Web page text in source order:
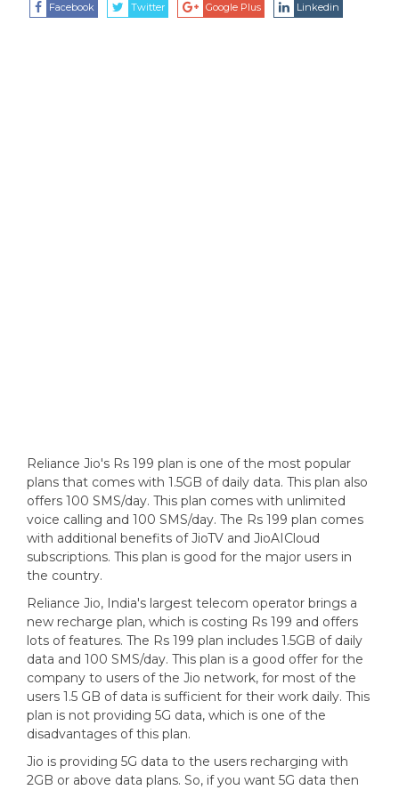
Facebook Twitter Google Plus Linkedin
Reliance Jio's Rs 199 plan is one of the most popular
plans that comes with 1.5GB of daily data. This plan also
offers 100 SMS/day. This plan comes with unlimited
voice calling and 100 SMS/day. The Rs 199 plan comes
with additional benefits of JioTV and JioAICloud
subscriptions. This plan is good for the major users in
the country.
Reliance Jio, India's largest telecom operator brings a
new recharge plan, which is costing Rs 199 and offers
lots of features. The Rs 199 plan includes 1.5GB of daily
data and 100 SMS/day. This plan is a good offer for the
company to users of the Jio network, for most of the
users 1.5 GB of data is sufficient for their work daily. This
plan is not providing 5G data, which is one of the
disadvantages of this plan.
Jio is providing 5G data to the users recharging with
2GB or above data plans. So, if you want 5G data then